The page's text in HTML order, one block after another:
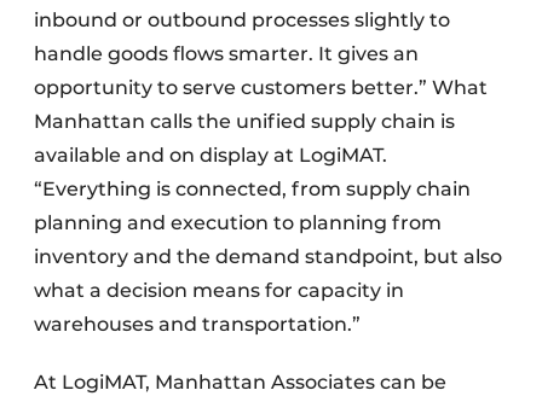
inbound or outbound processes slightly to
handle goods flows smarter. It gives an
opportunity to serve customers better.” What
Manhattan calls the unified supply chain is
available and on display at LogiMAT.
“Everything is connected, from supply chain
planning and execution to planning from
inventory and the demand standpoint, but also
what a decision means for capacity in
warehouses and transportation.”
At LogiMAT, Manhattan Associates can be